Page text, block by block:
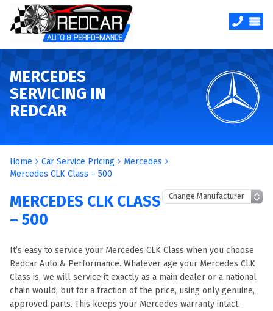
MERCEDES
SERVICING IN
REDCAR
Home Car Service Pricing
Mercedes
Mercedes CLK Class – 500
MERCEDES CLK CLASS
– 500
It’s easy to service your Mercedes CLK Class when you choose
Redcar Auto & Performance. Whatever age your Mercedes CLK
Class is, we will service it exactly as a main dealer or a national
chain would, but for a fraction of the price, using only genuine,
approved parts. This keeps your Mercedes warranty intact.